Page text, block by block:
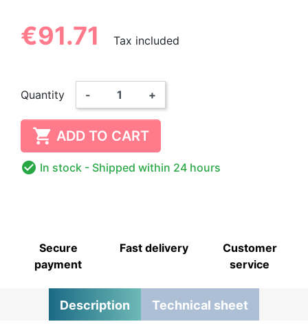
€91.71 Tax included
Quantity - +
 ADD TO CART
 In stock - Shipped within 24 hours
Secure
payment
Fast delivery
Customer
service
Description Technical sheet